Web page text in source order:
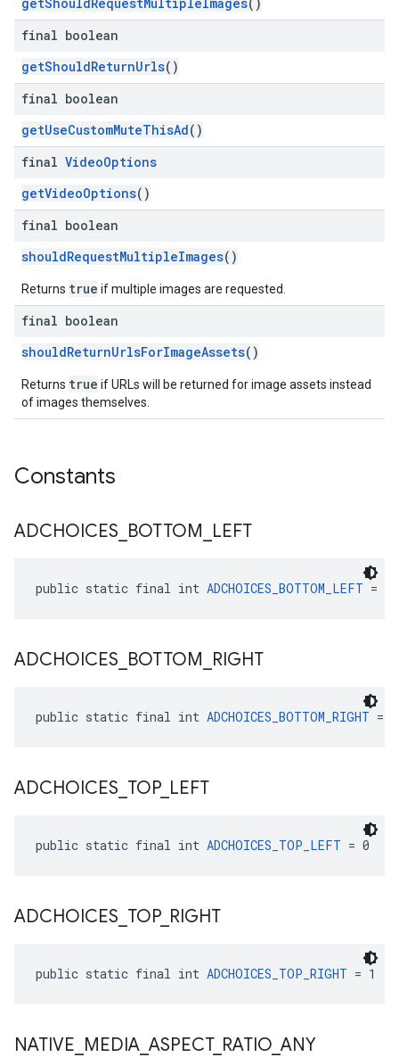
final boolean
getShouldReturnUrls()
final boolean
getUseCustomMuteThisAd()
final VideoOptions
getVideoOptions()
final boolean
shouldRequestMultipleImages()
Returns true if multiple images are requested.
final boolean
shouldReturnUrlsForImageAssets()
Returns true if URLs will be returned for image assets instead
of images themselves.
Constants
ADCHOICES BOTTOM LEFT
public static final int ADCHOICES_BOTTOM_LEFT = 3
ADCHOICES BOTTOM RIGHT
public static final int ADCHOICES_BOTTOM_RIGHT = 2
ADCHOICES TOP_ LEFT
public static final int ADCHOICES_TOP_LEFT = 0
ADCHOICES TOP_ RIGHT
public static final int ADCHOICES_TOP_RIGHT = 1
NATIVE MEDIA ASPECT_ RATIO ANY